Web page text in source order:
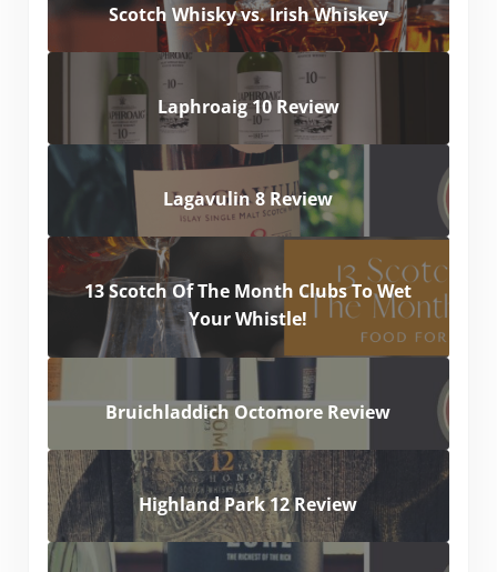
Scotch Whisky vs. Irish Whiskey
Laphroaig 10 Review
Lagavulin 8 Review
13 Scotch Of The Month Clubs To Wet
Your Whistle!
Bruichladdich Octomore Review
Highland Park 12 Review